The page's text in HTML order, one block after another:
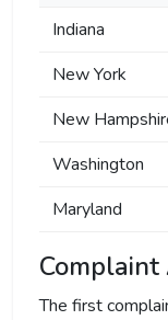
Indiana
New York
New
Washington
Maryland
The first